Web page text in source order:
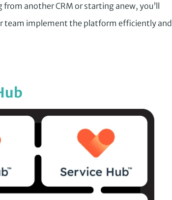
another CRM or starting anew, you’ll
team implement the platform efficiently and